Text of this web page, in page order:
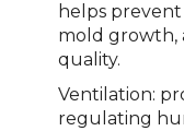
helps
mold growth,
quality.
Ventilation:
regulating